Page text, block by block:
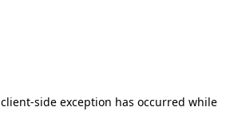
client-side exception has occurred while